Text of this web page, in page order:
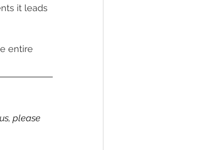
it leads
entire
please